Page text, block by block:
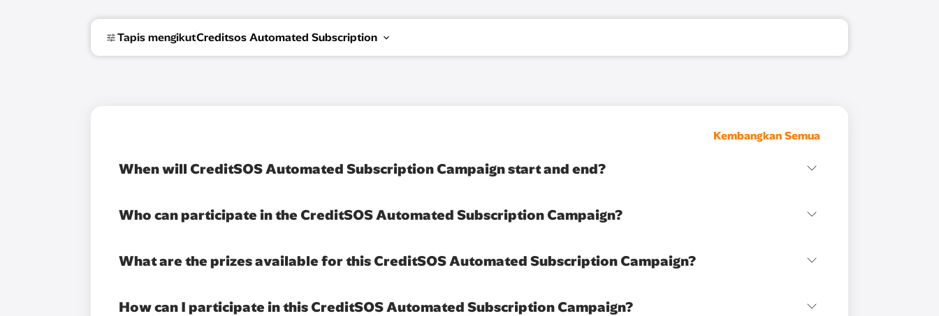
Tapis mengikutCreditsos Automated Subscription
Kembangkan Semua
When will CreditSOS Automated Subscription Campaign start and end?
Who can participate in the CreditSOS Automated Subscription Campaign?
What are the prizes available for this CreditSOS Automated Subscription Campaign?
How can I participate in this CreditSOS Automated Subscription Campaign?